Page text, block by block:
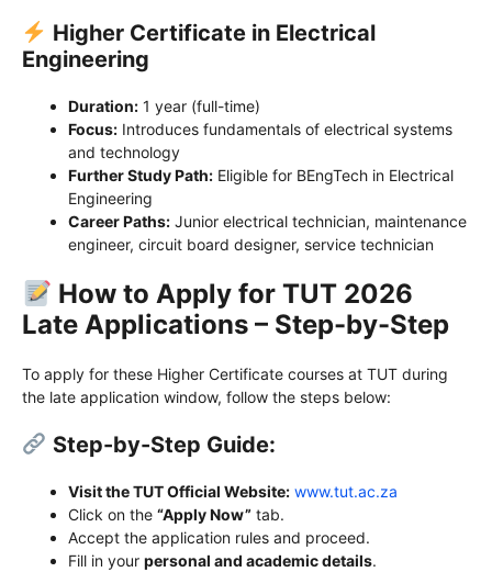
Higher Certificate in Electrical
Engineering
Duration: 1 year (full-time)
Focus: Introduces fundamentals of electrical systems
and technology
Further Study Path: Eligible for BEngTech in Electrical
Engineering
Career Paths: Junior electrical technician, maintenance
engineer, circuit board designer, service technician
How to Apply for TUT 2026
Late Applications – Step-by-Step
To apply for these Higher Certificate courses at TUT during
the late application window, follow the steps below:
Step-by-Step Guide:
Visit the TUT Official Website: www.tut.ac.za
Click on the “Apply Now” tab.
Accept the application rules and proceed.
Fill in your personal and academic details.